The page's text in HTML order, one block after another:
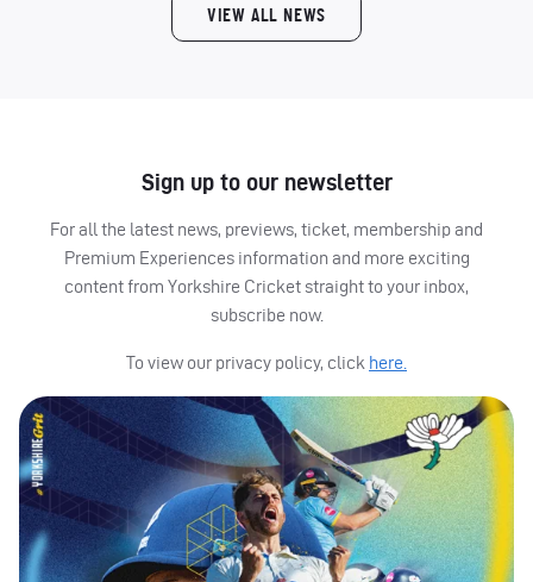
VIEW ALL NEWS
Sign up to our newsletter
For all the latest news, previews, ticket, membership and
Premium Experiences information and more exciting
content from Yorkshire Cricket straight to your inbox,
subscribe now.
To view our privacy policy, click here.